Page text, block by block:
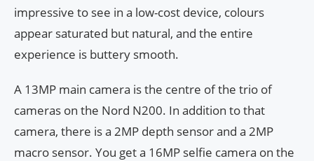
impressive to see in a low-cost device, colours
appear saturated but natural, and the entire
experience is buttery smooth.
A 13MP main camera is the centre of the trio of
cameras on the Nord N200. In addition to that
camera, there is a 2MP depth sensor and a 2MP
macro sensor. You get a 16MP selfie camera on the